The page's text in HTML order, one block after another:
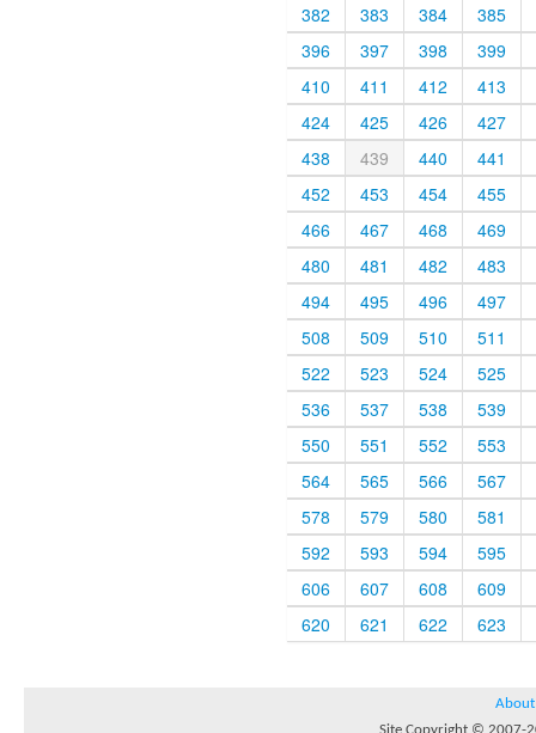
382
383 384
385
396
397 398
399
410
411 412
413
424
425 426
427
438
439 440
441
452
453 454
455
466
467 468
469
480
481 482
483
494
495 496
497
508
509 510
511
522
523 524
525
536
537 538
539
550
551 552
553
564
565 566
567
578
579 580
581
592
593 594
595
606
607 608
609
620
621 622 623
About